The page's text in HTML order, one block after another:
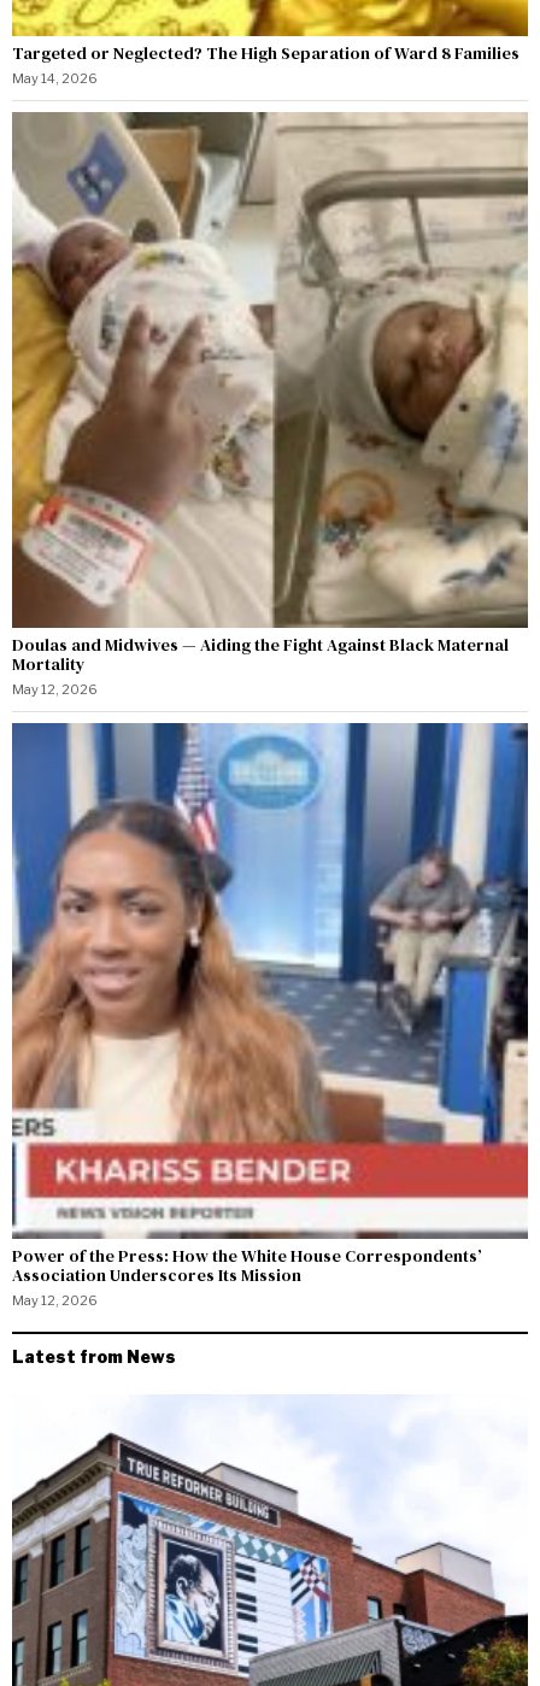
Targeted or Neglected? The High Separation of Ward 8 Families
May 14, 2026
Doulas and Midwives — Aiding the Fight Against Black Maternal
Mortality
May 12, 2026
Power of the Press: How the White House Correspondents’
Association Underscores Its Mission
May 12, 2026
Latest from News